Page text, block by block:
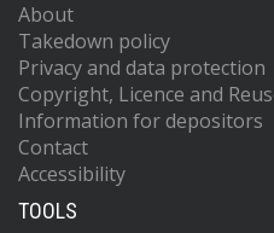
About
Takedown policy
Privacy and data protection
Copyright, Licence and
Information for depositors
Contact
Accessibility
TOOLS